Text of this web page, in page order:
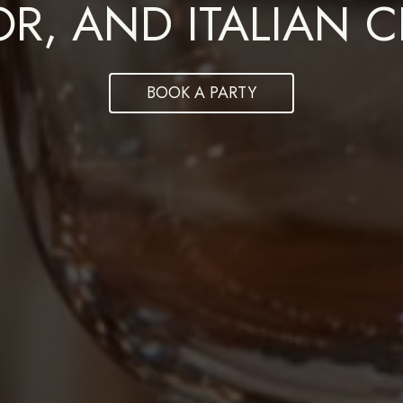
Book now
AND ITALIAN
BOOK A PARTY
REQUIRED
ORDER NOW